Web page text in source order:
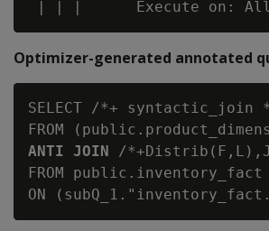
Optimizer-generated annotated
SELECT /*+ syntactic_join
ANTI JOIN /
FROM